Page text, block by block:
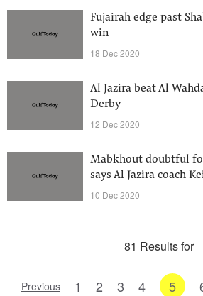
Fujairah edge past
win
18 Dec 2020
Al Jazira beat Al
Derby
12 Dec 2020
Mabkhout doubtful
says Al Jazira coach
10 Dec 2020
81 Results for
Previous 1 2 3 4 5